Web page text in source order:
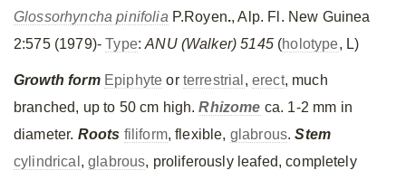
Glossorhyncha pinifolia P.Royen., Alp. Fl. New Guinea
2:575 (1979)-Type:ANU (Walker) 5145 (holotype, L)
Growth form Epiphyte or terrestrial , erect, much
branched, up to 50 cm high.Rhizome ca. 1-2 mm in
diameter. Roots filiform, flexible, glabrous.Stem
cylindrical ,glabrous, proliferously leafed, completely